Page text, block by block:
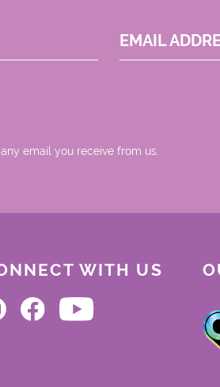
EMAIL
email you receive from us.
WITH US